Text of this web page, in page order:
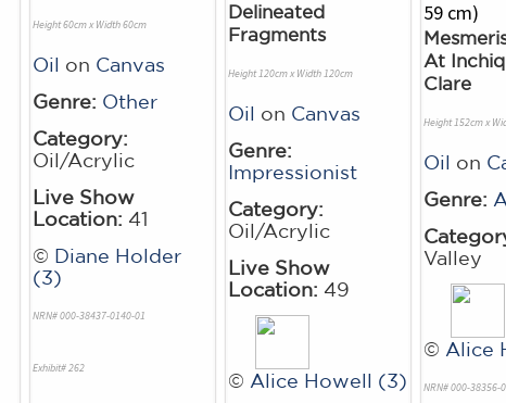
Height 60cm x Width 60cm
Oil on Canvas
Genre: Other
Category:
Oil/Acrylic
Live Show
Location: 41
© Diane Holder
(3)
NRN# 000-38437-0140-01
Exhibit# 262
Delineated
Fragments
Height 120cm x Width 120cm
Oil on Canvas
Genre:
Impressionist
Category:
Oil/Acrylic
Live Show
Location: 49
© Alice Howell (3)
At
Clare
Height 152cm x
Oil on
Genre:
Valley
© Alice
NRN# 000-38356-